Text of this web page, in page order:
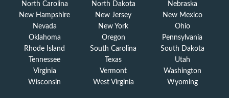
North Carolina
North Dakota
Nebraska
New Hampshire
New Jersey
New Mexico
Nevada
New York
Ohio
Oklahoma
Oregon
Pennsylvania
Rhode Island
South Carolina
South Dakota
Tennessee
Texas
Utah
Virginia
Vermont
Washington
Wisconsin
West Virginia Wyoming